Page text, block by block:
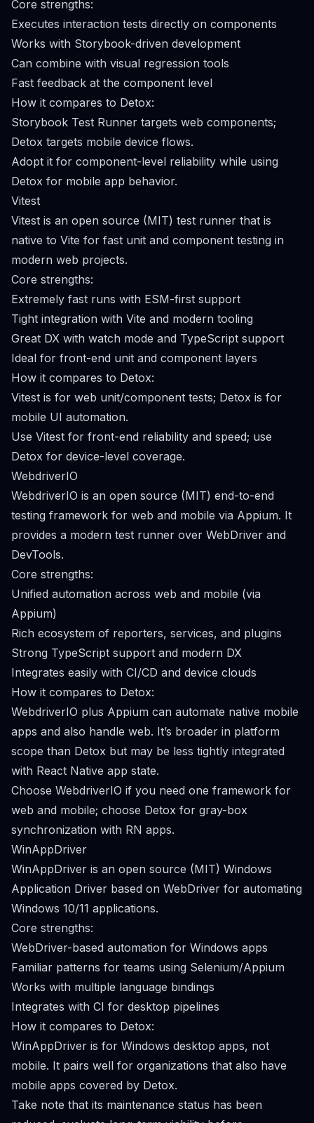
Core strengths:
Executes interaction tests directly on components
Works with Storybook-driven development
Can combine with visual regression tools
Fast feedback at the component level
How it compares to Detox:
Storybook Test Runner targets web components;
Detox targets mobile device flows.
Adopt it for component-level reliability while using
Detox for mobile app behavior.
Vitest
Vitest is an open source (MIT) test runner that is
native to Vite for fast unit and component testing in
modern web projects.
Core strengths:
Extremely fast runs with ESM-first support
Tight integration with Vite and modern tooling
Great DX with watch mode and TypeScript support
Ideal for front-end unit and component layers
How it compares to Detox:
Vitest is for web unit/component tests; Detox is for
mobile UI automation.
Use Vitest for front-end reliability and speed; use
Detox for device-level coverage.
WebdriverIO
WebdriverIO is an open source (MIT) end-to-end
testing framework for web and mobile via Appium. It
provides a modern test runner over WebDriver and
DevTools.
Core strengths:
Unified automation across web and mobile (via
Appium)
Rich ecosystem of reporters, services, and plugins
Strong TypeScript support and modern DX
Integrates easily with CI/CD and device clouds
How it compares to Detox:
WebdriverIO plus Appium can automate native mobile
apps and also handle web. It’s broader in platform
scope than Detox but may be less tightly integrated
with React Native app state.
Choose WebdriverIO if you need one framework for
web and mobile; choose Detox for gray-box
synchronization with RN apps.
WinAppDriver
WinAppDriver is an open source (MIT) Windows
Application Driver based on WebDriver for automating
Windows 10/11 applications.
Core strengths:
WebDriver-based automation for Windows apps
Familiar patterns for teams using Selenium/Appium
Works with multiple language bindings
Integrates with CI for desktop pipelines
How it compares to Detox:
WinAppDriver is for Windows desktop apps, not
mobile. It pairs well for organizations that also have
mobile apps covered by Detox.
Take note that its maintenance status has been